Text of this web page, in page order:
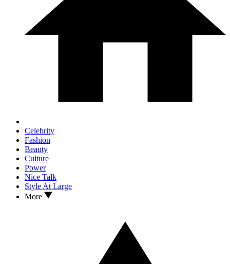
Celebrity
Fashion
Beauty
Culture
Power
Nice Talk
Style At Large
More